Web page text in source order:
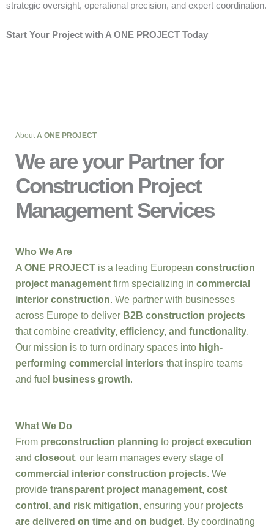
strategic oversight, operational precision, and expert coordination.
Start Your Project with A ONE PROJECT Today
AboutA ONE PROJECT
We are your Partner for
Construction Project
Management Services
Who We Are
A ONE PROJECT is a leading European construction
project management firm specializing in commercial
interior construction. We partner with businesses
across Europe to deliver B2B construction projects
that combine creativity, efficiency, and functionality.
Our mission is to turn ordinary spaces into high-
performing commercial interiors that inspire teams
and fuel
business growth.
What We Do
From preconstruction planning to project execution
and closeout, our team manages every stage of
commercial interior construction projects. We
provide transparent project management, cost
control, and risk mitigation, ensuring your projects
are delivered on time and on budget. By coordinating